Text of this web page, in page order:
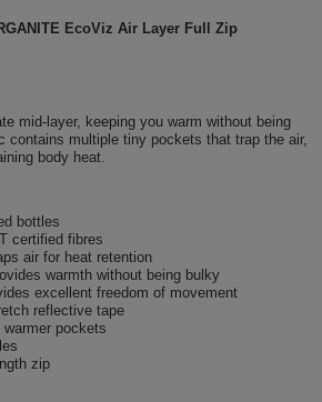
EcoViz Air Layer Full Zip
mid-layer, keeping you warm without being
contains multiple tiny pockets that trap the air,
body heat.
bottles
certified fibres
air for heat retention
warmth without being bulky
excellent freedom of movement
reflective tape
pockets
zip